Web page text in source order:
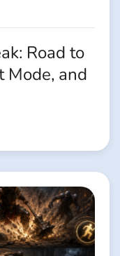
Road to
Mode, and